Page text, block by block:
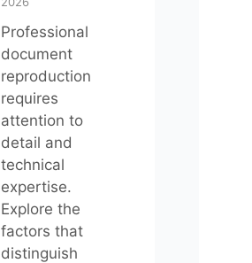
Professional
document
reproduction
requires
attention to
detail and
technical
expertise.
Explore the
factors that
distinguish